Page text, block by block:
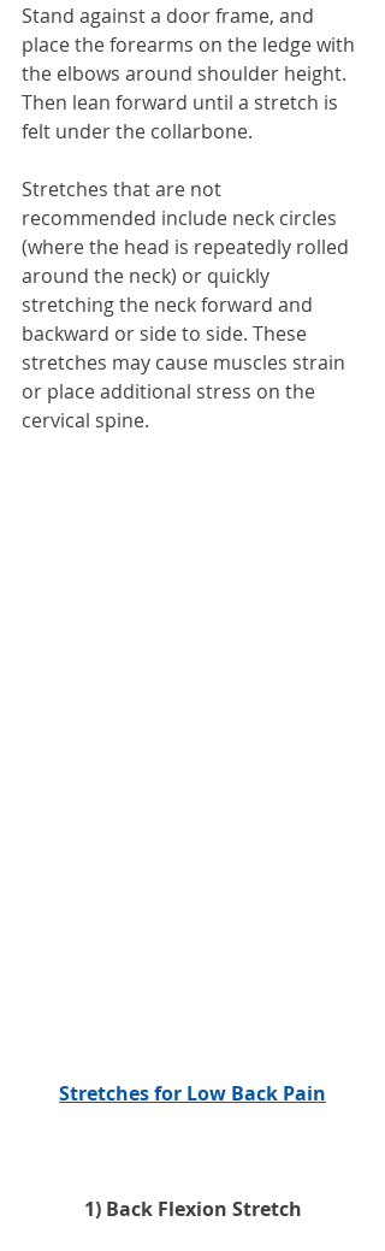
Stand against a door frame, and
place the forearms on the ledge with
the elbows around shoulder height.
Then lean forward until a stretch is
felt under the collarbone.
Stretches that are not
recommended include neck circles
(where the head is repeatedly rolled
around the neck) or quickly
stretching the neck forward and
backward or side to side. These
stretches may cause muscles strain
or place additional stress on the
cervical spine.
Stretches for Low Back Pain
1) Back Flexion Stretch